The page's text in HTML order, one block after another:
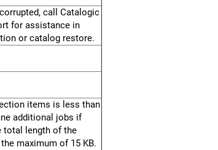
call Catalogic
for assistance in
or catalog restore.
items is less than
additional jobs if
total length of the
maximum of 15 KB.